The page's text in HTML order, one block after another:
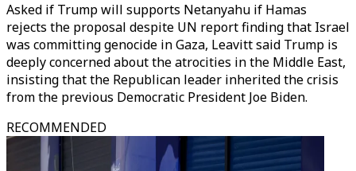
Asked if Trump will supports Netanyahu if Hamas
rejects the proposal despite UN report finding that Israel
was committing genocide in Gaza, Leavitt said Trump is
deeply concerned about the atrocities in the Middle East,
insisting that the Republican leader inherited the crisis
from the previous Democratic President Joe Biden.
RECOMMENDED